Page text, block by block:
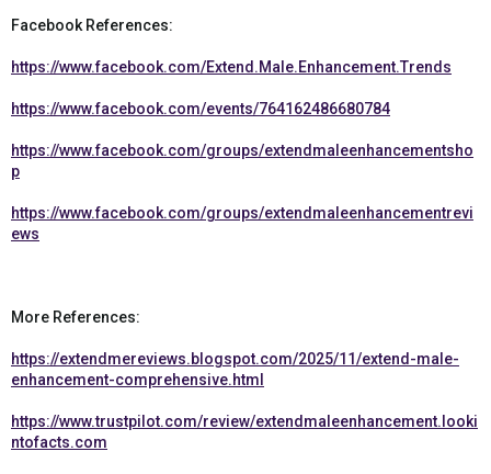
Facebook References:
https://www.facebook.com/Extend.Male.Enhancement.Trends
https://www.facebook.com/events/764162486680784
https://www.facebook.com/groups/extendmaleenhancementsho
p
https://www.facebook.com/groups/extendmaleenhancementrevi
ews
More References:
https://extendmereviews.blogspot.com/2025/11/extend-male-
enhancement-comprehensive.html
https://www.trustpilot.com/review/extendmaleenhancement.looki
ntofacts.com